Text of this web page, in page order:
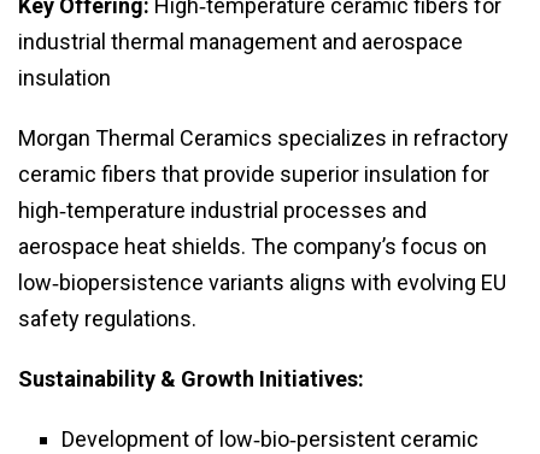
Key Offering: High‑temperature ceramic fibers for
industrial thermal management and aerospace
insulation
Morgan Thermal Ceramics specializes in refractory
ceramic fibers that provide superior insulation for
high‑temperature industrial processes and
aerospace heat shields. The company’s focus on
low‑biopersistence variants aligns with evolving EU
safety regulations.
Sustainability & Growth Initiatives:
Development of low‑bio‑persistent ceramic